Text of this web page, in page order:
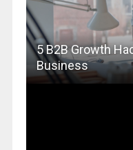
5 B2B Growth
Business